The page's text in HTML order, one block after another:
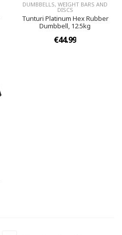
DUMBBELLS, WEIGHT BARS AND
DISCS
Tunturi Platinum Hex Rubber
Dumbbell, 12.5kg
€44.99